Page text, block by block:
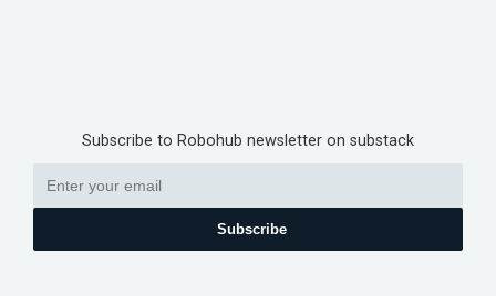
Subscribe to Robohub newsletter on substack
Subscribe